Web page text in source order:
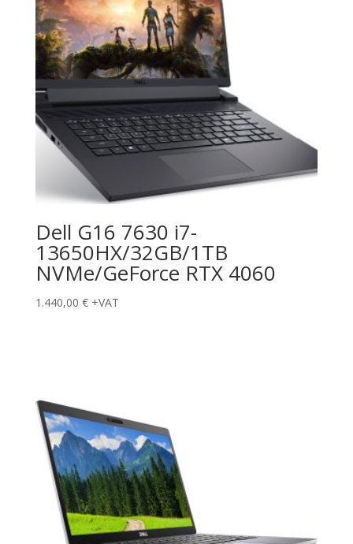
Dell G16 7630 i7-
13650HX/32GB/1TB
NVMe/GeForce RTX 4060
1.440,00 € +VAT